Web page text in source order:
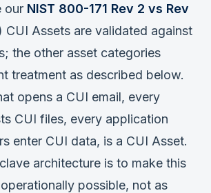
our NIST 800-171 Rev 2 vs Rev
CUI Assets are validated against
the other asset categories
treatment as described below.
opens a CUI email, every
CUI files, every application
enter CUI data, is a CUI Asset.
architecture is to make this
possible, not as